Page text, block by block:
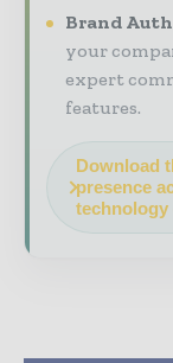
Brand
your
expert
features.
Download
presence
technology